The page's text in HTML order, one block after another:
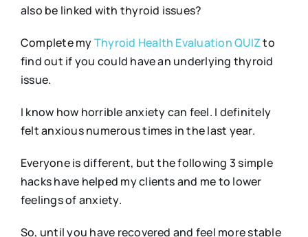
also be linked with thyroid issues?
Complete myThyroid Health Evaluation QUIZto
find out if you could have an underlying thyroid
issue.
I know how horrible anxiety can feel. I definitely
felt anxious numerous times in the last year.
Everyone is different, but the following 3 simple
hacks have helped my clients and me to lower
feelings of anxiety.
So, until you have recovered and feel more stable